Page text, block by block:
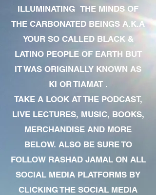
ILLUMINATING THE MINDS OF
THE CARBONATED BEINGS A.K.A
YOUR SO CALLED BLACK &
LATINO PEOPLE OF EARTH BUT
IT WAS ORIGINALLY KNOWN AS
KI OR TIAMAT .
TAKE A LOOK AT THE PODCAST,
LIVE LECTURES, MUSIC, BOOKS,
MERCHANDISE AND MORE
BELOW. ALSO BE SURE TO
FOLLOW RASHAD JAMAL ON ALL
SOCIAL MEDIA PLATFORMS BY
CLICKING THE SOCIAL MEDIA